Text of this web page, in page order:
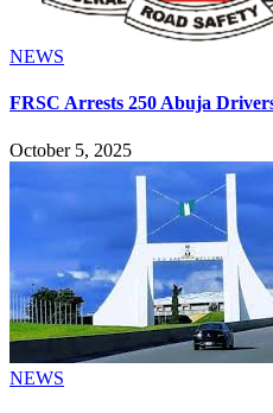
NEWS
FRSC Arrests 250 Abuja
October 5, 2025
NEWS